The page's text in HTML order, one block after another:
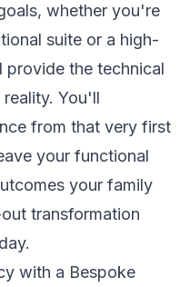
whether you're
suite or a high-
provide the technical
You'll
from that very first
your functional
your family
transformation
with a Bespoke